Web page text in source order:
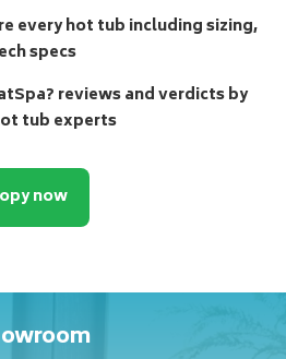
every hot tub including sizing,
specs
reviews and verdicts by
tub experts
now